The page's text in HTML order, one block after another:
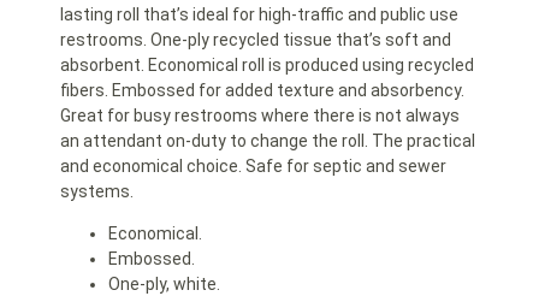
lasting roll that’s ideal for high-traffic and public use
restrooms. One-ply recycled tissue that’s soft and
absorbent. Economical roll is produced using recycled
fibers. Embossed for added texture and absorbency.
Great for busy restrooms where there is not always
an attendant on-duty to change the roll. The practical
and economical choice. Safe for septic and sewer
systems.
Economical.
Embossed.
One-ply, white.